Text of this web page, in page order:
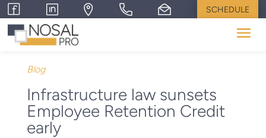
SCHEDULE
Blog
Infrastructure law sunsets
Employee Retention Credit
early